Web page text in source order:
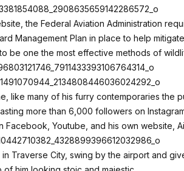
, the Federal Aviation Administration
Management Plan in place to help
be one the most effective methods of
like many of his furry contemporaries the
more than 6,000 followers on
Facebook Youtube , and his own website,
in Traverse City, swing by the airport and